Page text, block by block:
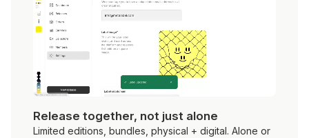
Release together, not just alone
Limited editions, bundles, physical + digital. Alone or